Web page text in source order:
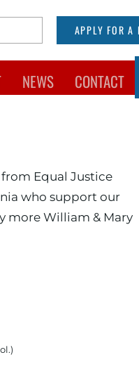
APPLY FOR A
NEWS CONTACT
Equal Justice
who support our
more William & Mary